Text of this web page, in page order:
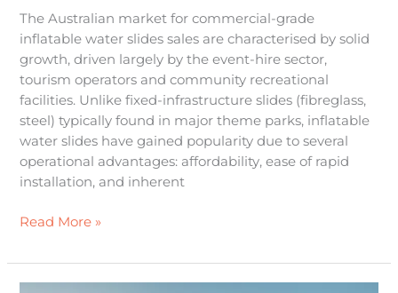
The Australian market for commercial-grade
inflatable water slides sales are characterised by solid
growth, driven largely by the event-hire sector,
tourism operators and community recreational
facilities. Unlike fixed-infrastructure slides (fibreglass,
steel) typically found in major theme parks, inflatable
water slides have gained popularity due to several
operational advantages: affordability, ease of rapid
installation, and inherent
Read More »